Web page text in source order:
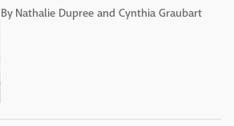
By Nathalie Dupree and Cynthia Graubart